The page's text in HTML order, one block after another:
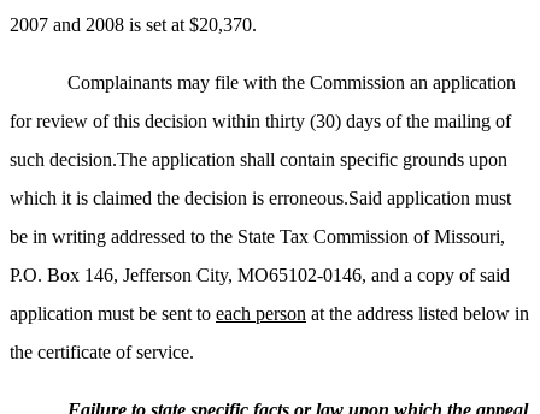
2007 and 2008 is set at $20,370.
Complainants may file with the Commission an application
for review of this decision within thirty (30) days of the mailing of
such decision.The application shall contain specific grounds upon
which it is claimed the decision is erroneous.Said application must
be in writing addressed to the State Tax Commission of Missouri,
P.O. Box 146, Jefferson City, MO65102-0146, and a copy of said
application must be sent to each person at the address listed below in
the certificate of service.
Failure to state specific facts or law upon which the appeal